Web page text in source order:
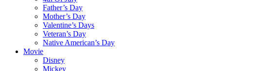
Father’s Day
Mother’s Day
Valentine’s Days
Veteran’s Day
Native American’s Day
Movie
Disney
Mickey